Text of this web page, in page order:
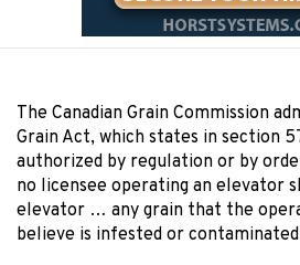
The Canadian Grain Commission
Grain Act, which states in section
authorized by regulation or by
no licensee operating an elevator
elevator … any grain that the
believe is infested or